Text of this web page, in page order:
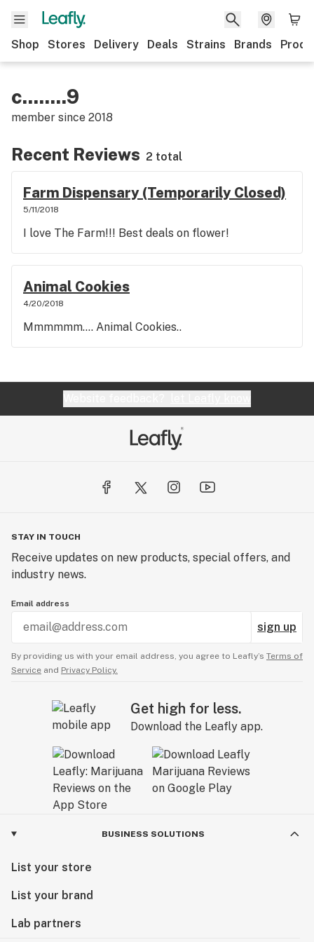
Shop Stores Delivery Deals Strains Brands
c........9
member since 2018
Recent Reviews 2 total
Farm Dispensary (Temporarily Closed)
5/11/2018
I love The Farm!!! Best deals on flower!
Animal Cookies
4/20/2018
Mmmmmm.... Animal Cookies..
STAY IN TOUCH
Receive updates on new products, special offers, and
industry news.
Email address
sign up
By providing us with your email address, you agree to Leafly’s Terms of
Service and Privacy Policy.
Get high for less.
Download the Leafly app.
BUSINESS SOLUTIONS
List your store
List your brand
Lab partners